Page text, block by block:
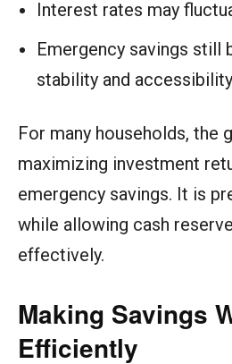
Interest rates may
Emergency savings still
stability and accessibility
For many households, the
maximizing investment
emergency savings. It is
while allowing cash
effectively.
Making Savings
Efficiently